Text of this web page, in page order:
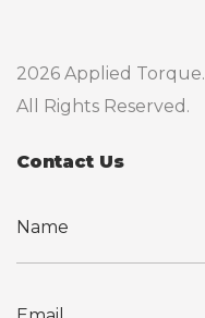
2026 Applied Torque.
All Rights Reserved.
Contact Us